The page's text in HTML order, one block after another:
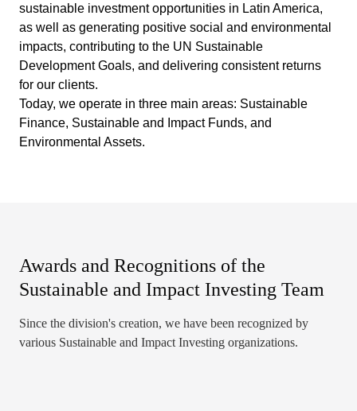
sustainable investment opportunities in Latin America,
as well as generating positive social and environmental
impacts, contributing to the UN Sustainable
Development Goals, and delivering consistent returns
for our clients.
Today, we operate in three main areas: Sustainable
Finance, Sustainable and Impact Funds, and
Environmental Assets.
Awards and Recognitions of the
Sustainable and Impact Investing Team
Since the division's creation, we have been recognized by
various Sustainable and Impact Investing organizations.